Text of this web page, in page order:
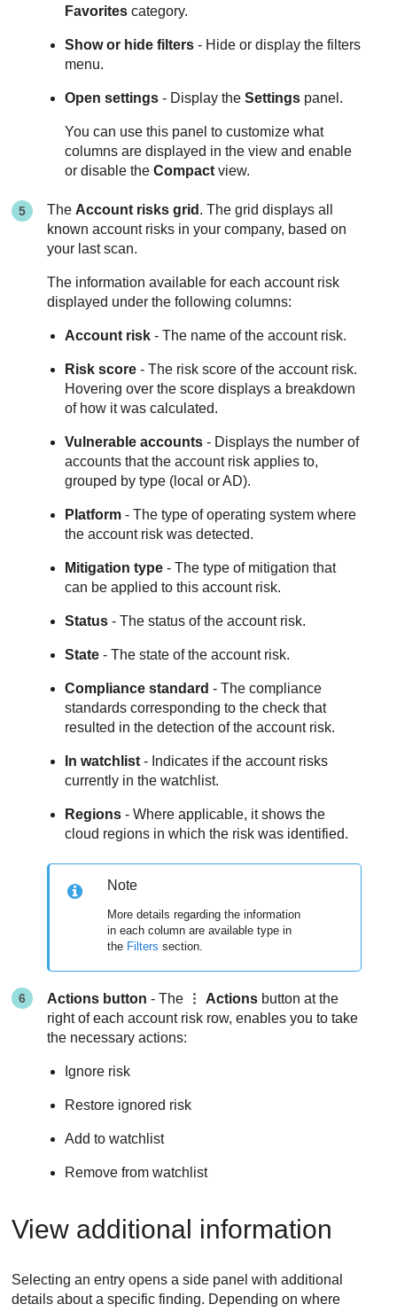
Favorites category.
Show or hide filters - Hide or display the filters
menu.
Open settings - Display theSettings panel.
You can use this panel to customize what
columns are displayed in the view and enable
or disable theCompact view.
The Account risks grid . The grid displays all
known account risks in your company, based on
your last scan.
The information available for each account risk
displayed under the following columns:
Account risk - The name of the account risk.
Risk score - The risk score of the account risk.
Hovering over the score displays a breakdown
of how it was calculated.
Vulnerable accounts - Displays the number of
accounts that the account risk applies to,
grouped by type (local or AD).
Platform - The type of operating system where
the account risk was detected.
Mitigation type - The type of mitigation that
can be applied to this account risk.
Status - The status of the account risk.
State - The state of the account risk.
Compliance standard - The compliance
standards corresponding to the check that
resulted in the detection of the account risk.
In watchlist - Indicates if the account risks
currently in the watchlist.
Regions - Where applicable, it shows the
cloud regions in which the risk was identified.
Note
More details regarding the information
in each column are available type in
the Filters section.
Actions button - The Actions button at the
right of each account risk row, enables you to take
the necessary actions:
Ignore risk
Restore ignored risk
Add to watchlist
Remove from watchlist
View additional information
Selecting an entry opens a side panel with additional
details about a specific finding. Depending on where